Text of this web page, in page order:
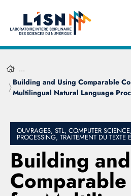
...
Building and Using Comparable
Multilingual Natural Language
OUVRAGES, STL, COMPUTER
PROCESSING, TRAITEMENT DU TEXTE
Building